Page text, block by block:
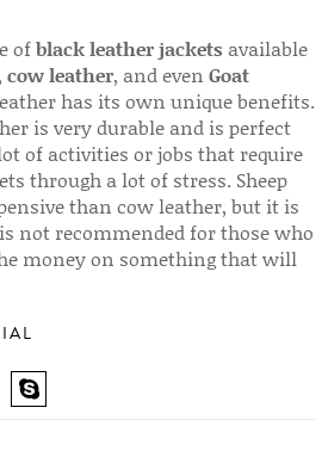
ofblack leather jackets available
cow leather, and even Goat
has its own unique benefits.
is very durable and is perfect
of activities or jobs that require
through a lot of stress. Sheep
than cow leather, but it is
not recommended for those who
money on something that will